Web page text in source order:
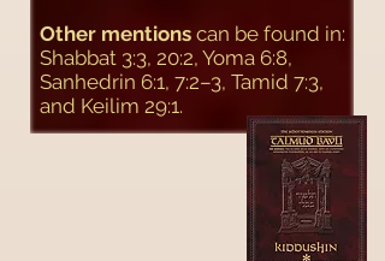
Other mentions can be found in:
Shabbat 3:3, 20:2, Yoma 6:8,
Sanhedrin 6:1, 7:2–3, Tamid 7:3,
and Keilim 29:1.